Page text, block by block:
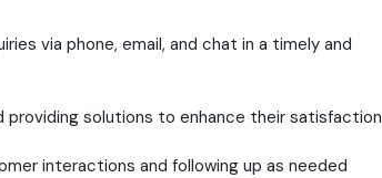
via phone, email, and chat in a timely and
providing solutions to enhance their satisfaction
interactions and following up as needed